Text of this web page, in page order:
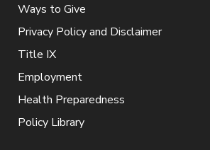
Ways to Give
Privacy Policy and Disclaimer
Title IX
Employment
Health Preparedness
Policy Library